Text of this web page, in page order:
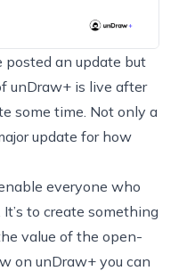
an update but
unDraw+ is live after
some time. Not only a
update for how
everyone who
to create something
value of the open-
on unDraw+ you can